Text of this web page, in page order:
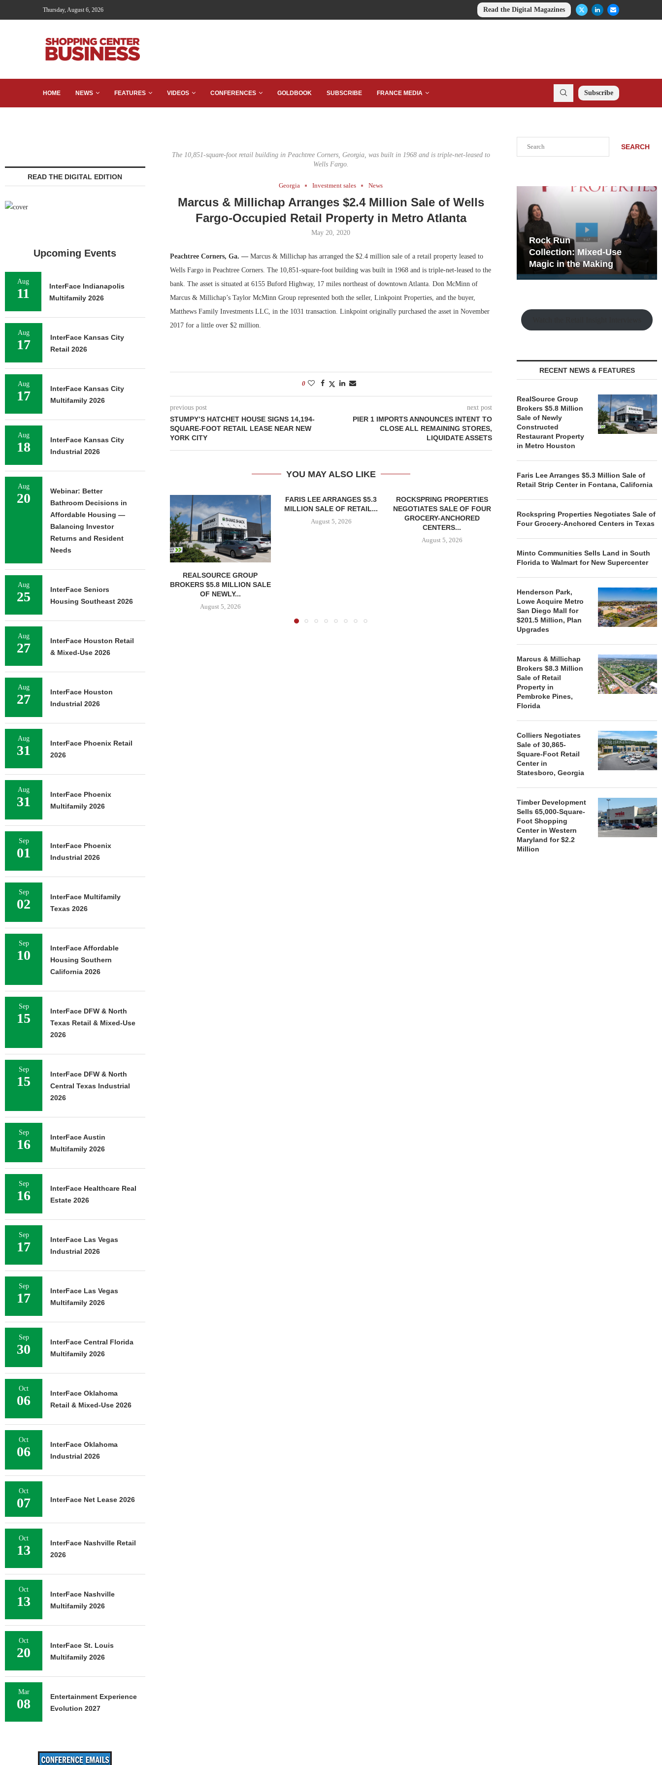
Thursday, August 6, 2026 Read the Digital Magazines
HOME NEWS FEATURES VIDEOS CONFERENCES GOLDBOOK SUBSCRIBE FRANCE MEDIA Subscribe
The 10,851-square-foot retail building in Peachtree Corners, Georgia, was built in 1968 and is triple-net-leased to
Wells Fargo.
Georgia Investment sales News
Marcus & Millichap Arranges $2.4 Million Sale of Wells
Fargo-Occupied Retail Property in Metro Atlanta
May 20, 2020
Peachtree Corners, Ga. —Marcus & Millichap has arranged the $2.4 million sale of a retail property leased to
Wells Fargo in Peachtree Corners. The 10,851-square-foot building was built in 1968 and is triple-net-leased to the
bank. The asset is situated at 6155 Buford Highway, 17 miles northeast of downtown Atlanta. Don McMinn of
Marcus & Millichap’s Taylor McMinn Group represented both the seller, Linkpoint Properties, and the buyer,
Matthews Family Investments LLC, in the 1031 transaction. Linkpoint originally purchased the asset in November
2017 for a little over $2 million.
0
previous post
STUMPY’S HATCHET HOUSE SIGNS 14,194-
SQUARE-FOOT RETAIL LEASE NEAR NEW
YORK CITY
next post
PIER 1 IMPORTS ANNOUNCES INTENT TO
CLOSE ALL REMAINING STORES,
LIQUIDATE ASSETS
YOU MAY ALSO LIKE
REALSOURCE GROUP
BROKERS $5.8 MILLION SALE
OF NEWLY...
August 5, 2026
FARIS LEE ARRANGES $5.3
MILLION SALE OF RETAIL...
August 5, 2026
ROCKSPRING PROPERTIES
NEGOTIATES SALE OF FOUR
GROCERY-ANCHORED
CENTERS...
August 5, 2026
MINTO COMMUNITIES SELLS
TO...
SEARCH
Development Playbook
Rock Run
Collection: Mixed-Use
Magic in the Making
RECENT NEWS & FEATURES
RealSource Group
Brokers $5.8 Million
Sale of Newly
Constructed
Restaurant Property
in Metro Houston
Faris Lee Arranges $5.3 Million Sale of
Retail Strip Center in Fontana, California
Rockspring Properties Negotiates Sale of
Four Grocery-Anchored Centers in Texas
Minto Communities Sells Land in South
Florida to Walmart for New Supercenter
Henderson Park,
Lowe Acquire Metro
San Diego Mall for
$201.5 Million, Plan
Upgrades
Marcus & Millichap
Brokers $8.3 Million
Sale of Retail
Property in
Pembroke Pines,
Florida
Colliers Negotiates
Sale of 30,865-
Square-Foot Retail
Center in
Statesboro, Georgia
Timber Development
Sells 65,000-Square-
Foot Shopping
Center in Western
Maryland for $2.2
Million
READ THE DIGITAL EDITION
Upcoming Events
Aug
11
InterFace Indianapolis
Multifamily 2026
Aug
17
InterFace Kansas City
Retail 2026
Aug
17
InterFace Kansas City
Multifamily 2026
Aug
18
InterFace Kansas City
Industrial 2026
Aug
20
Webinar: Better
Bathroom Decisions in
Affordable Housing —
Balancing Investor
Returns and Resident
Needs
Aug
25
InterFace Seniors
Housing Southeast 2026
Aug
27
InterFace Houston Retail
& Mixed-Use 2026
Aug
27
InterFace Houston
Industrial 2026
Aug
31
InterFace Phoenix Retail
2026
Aug
31
InterFace Phoenix
Multifamily 2026
Sep
01
InterFace Phoenix
Industrial 2026
Sep
02
InterFace Multifamily
Texas 2026
Sep
10
InterFace Affordable
Housing Southern
California 2026
Sep
15
InterFace DFW & North
Texas Retail & Mixed-Use
2026
Sep
15
InterFace DFW & North
Central Texas Industrial
2026
Sep
16
InterFace Austin
Multifamily 2026
Sep
16
InterFace Healthcare Real
Estate 2026
Sep
17
InterFace Las Vegas
Industrial 2026
Sep
17
InterFace Las Vegas
Multifamily 2026
Sep
30
InterFace Central Florida
Multifamily 2026
Oct
06
InterFace Oklahoma
Retail & Mixed-Use 2026
Oct
06
InterFace Oklahoma
Industrial 2026
Oct
07 InterFace Net Lease 2026
Oct
13
InterFace Nashville Retail
2026
Oct
13
InterFace Nashville
Multifamily 2026
Oct
20
InterFace St. Louis
Multifamily 2026
Mar
08
Entertainment Experience
Evolution 2027